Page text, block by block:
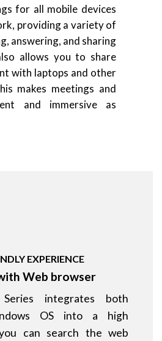
for all mobile devices
providing a variety of
answering, and sharing
allows you to share
with laptops and other
makes meetings and
and immersive as
EXPERIENCE
Web browser
integrates both
OS into a high
can search the web